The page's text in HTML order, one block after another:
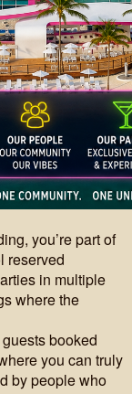
you’re part of
reserved
in multiple
where the
booked
you can truly
by people who